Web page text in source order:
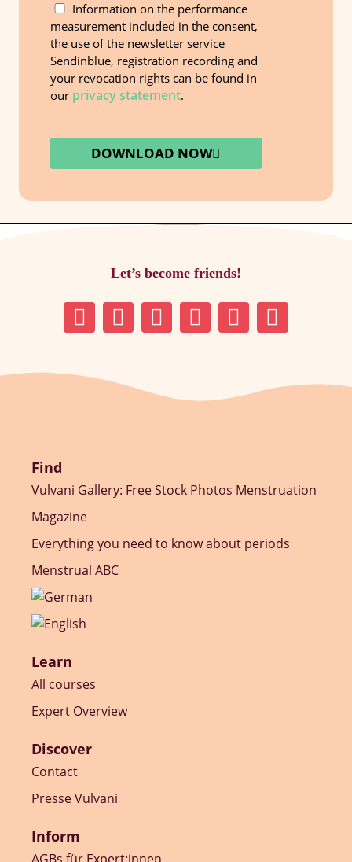
Information on the performance
measurement included in the consent,
the use of the newsletter service
Sendinblue, registration recording and
your revocation rights can be found in
our privacy statement.
DOWNLOAD NOW
Let’s become friends!
Find
Vulvani Gallery: Free Stock Photos Menstruation
Magazine
Everything you need to know about periods
Menstrual ABC
Learn
All courses
Expert Overview
Discover
Contact
Presse Vulvani
Inform